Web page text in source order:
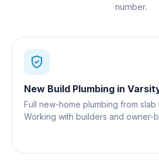
number.
New Build Plumbing in
Full new-home plumbing from slab
Working with builders and owner-